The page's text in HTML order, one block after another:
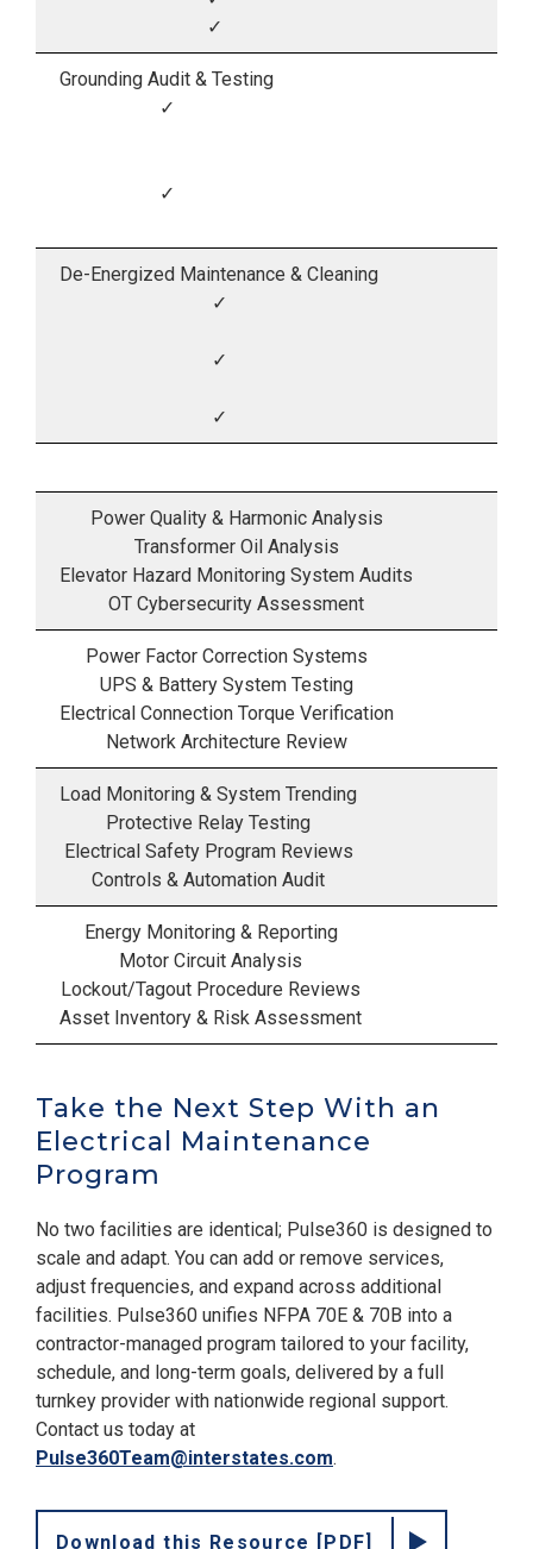
✓
Grounding Audit & Testing
✓
✓
De-Energized Maintenance & Cleaning
✓
✓
✓
Power Quality & Harmonic Analysis
Transformer Oil Analysis
Elevator Hazard Monitoring System Audits
OT Cybersecurity Assessment
Power Factor Correction Systems
UPS & Battery System Testing
Electrical Connection Torque Verification
Network Architecture Review
Load Monitoring & System Trending
Protective Relay Testing
Electrical Safety Program Reviews
Controls & Automation Audit
Energy Monitoring & Reporting
Motor Circuit Analysis
Lockout/Tagout Procedure Reviews
Asset Inventory & Risk Assessment
Take the Next Step With an
Electrical Maintenance
Program
No two facilities are identical; Pulse360 is designed to
scale and adapt. You can add or remove services,
adjust frequencies, and expand across additional
facilities. Pulse360 unifies NFPA 70E & 70B into a
contractor-managed program tailored to your facility,
schedule, and long-term goals, delivered by a full
turnkey provider with nationwide regional support.
Contact us today at
Pulse360Team@interstates.com.
Download this Resource [PDF]